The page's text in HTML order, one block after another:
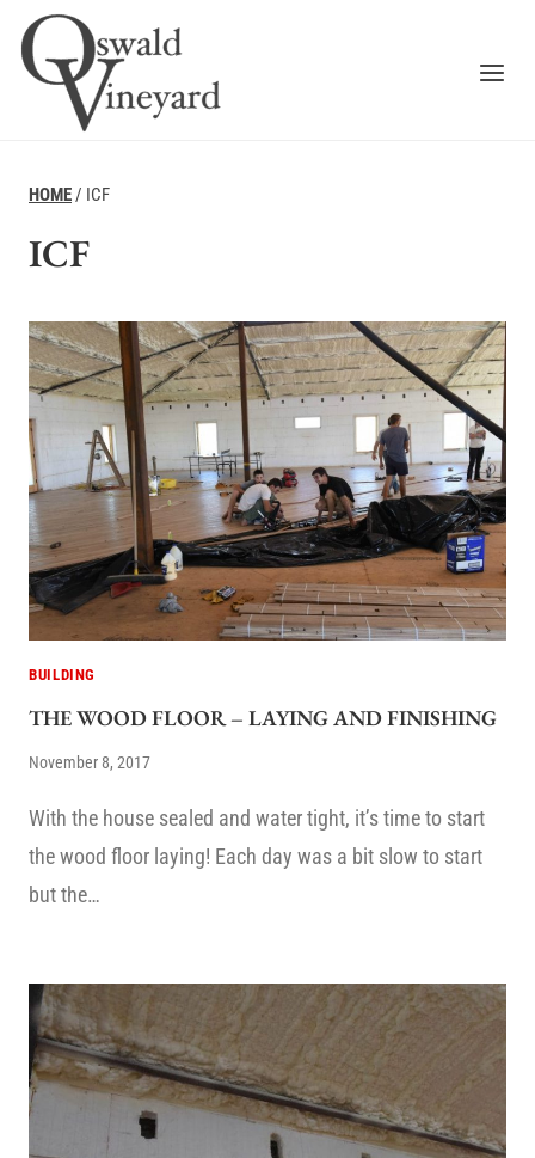
Skip
HOME/ ICF
ICF
BUILDING
THE WOOD FLOOR – LAYING AND FINISHING
November 8, 2017
With the house sealed and water tight, it’s time to start
the wood floor laying! Each day was a bit slow to start
but the…